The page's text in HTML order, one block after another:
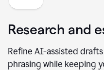
Research and
Refine AI-assisted
phrasing while keeping